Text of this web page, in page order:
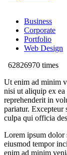
Business
Corporate
Portfolio
Web Design
62826970 times
Ut enim ad minim
nisi ut aliquip ex
reprehenderit in
pariatur. Excepteur
culpa qui officia
Lorem ipsum dolor
eiusmod tempor
enim ad minim